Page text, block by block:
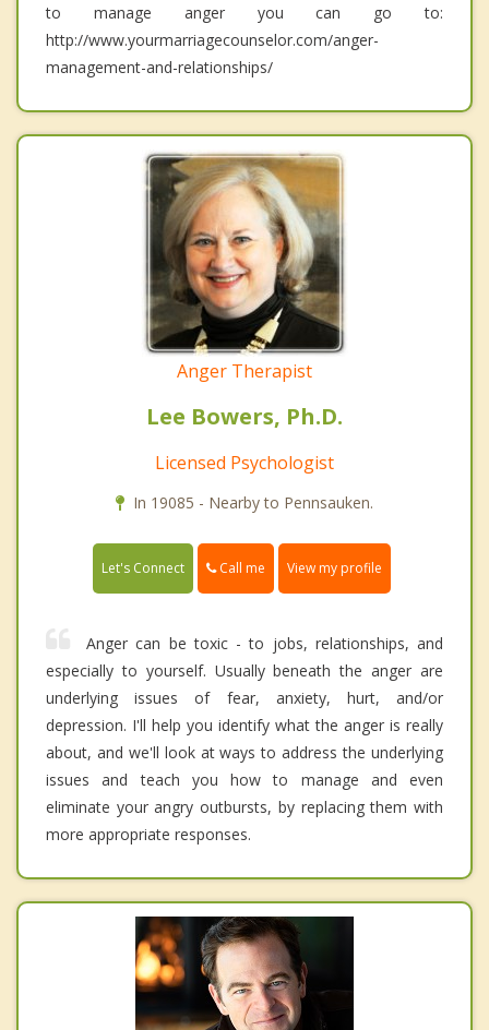
to manage anger you can go to:
http://www.yourmarriagecounselor.com/anger-
management-and-relationships/
Anger Therapist
Lee Bowers, Ph.D.
Licensed Psychologist
In 19085 - Nearby to Pennsauken.
Let's Connect Call me View my profile
Anger can be toxic - to jobs, relationships, and
especially to yourself. Usually beneath the anger are
underlying issues of fear, anxiety, hurt, and/or
depression. I'll help you identify what the anger is really
about, and we'll look at ways to address the underlying
issues and teach you how to manage and even
eliminate your angry outbursts, by replacing them with
more appropriate responses.